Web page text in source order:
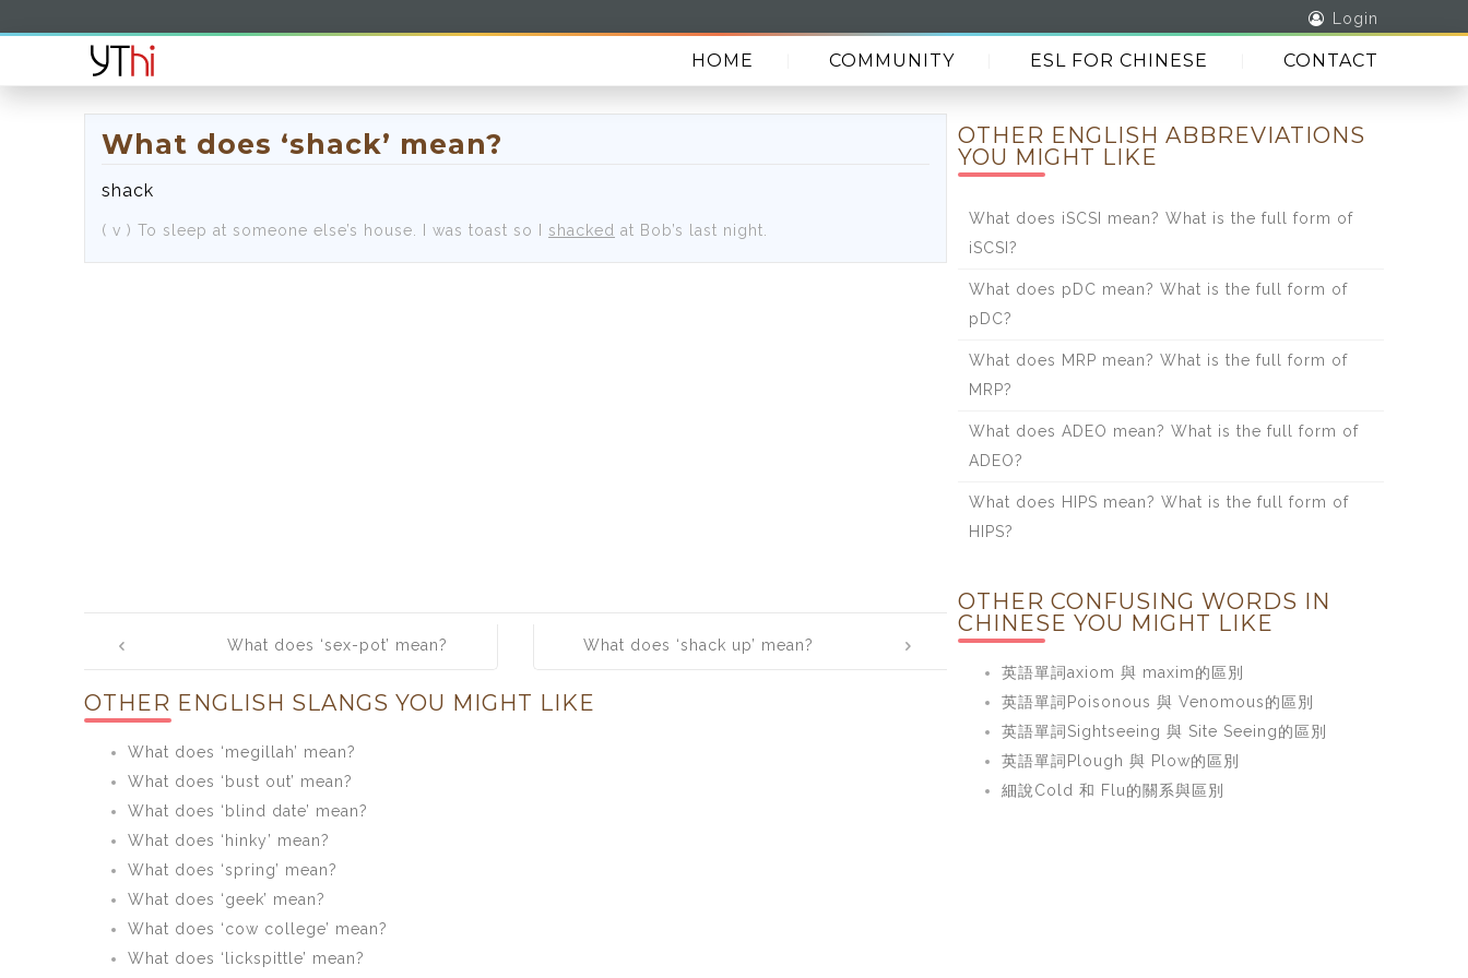
Login
HOME COMMUNITY ESL FOR CHINESE CONTACT
What does ‘shack’ mean?
shack
( v ) To sleep at someone else’s house. I was toast so I shacked at Bob’s last night.
navigationWhat does ‘sex-pot’ mean? What does ‘shack up’ mean?
OTHER ENGLISH SLANGS YOU MIGHT LIKE
What does ‘megillah’ mean?
What does ‘bust out’ mean?
What does ‘blind date’ mean?
What does ‘hinky’ mean?
What does ‘spring’ mean?
What does ‘geek’ mean?
What does ‘cow college’ mean?
What does ‘lickspittle’ mean?
OTHER ENGLISH ABBREVIATIONS
YOU MIGHT LIKE
What does iSCSI mean? What is the full form of
iSCSI?
What does pDC mean? What is the full form of
pDC?
What does MRP mean? What is the full form of
MRP?
What does ADEO mean? What is the full form of
ADEO?
What does HIPS mean? What is the full form of
HIPS?
OTHER CONFUSING WORDS IN
CHINESE YOU MIGHT LIKE
英語單詞axiom 與 maxim的區別
英語單詞Poisonous 與 Venomous的區別
英語單詞Sightseeing 與 Site Seeing的區別
英語單詞Plough 與 Plow的區別
細說Cold 和 Flu的關系與區別